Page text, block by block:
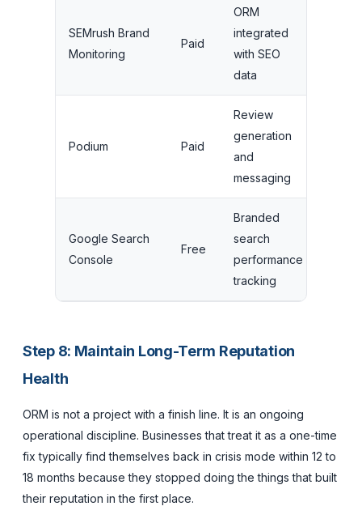
SEMrush Brand
Monitoring
Paid
ORM
integrated
with SEO
data
Podium Paid
Review
generation
and
messaging
Google Search
Console
Free
Branded
search
performance
tracking
Step 8: Maintain Long-Term Reputation
Health
ORM is not a project with a finish line. It is an ongoing
operational discipline. Businesses that treat it as a one-time
fix typically find themselves back in crisis mode within 12 to
18 months because they stopped doing the things that built
their reputation in the first place.